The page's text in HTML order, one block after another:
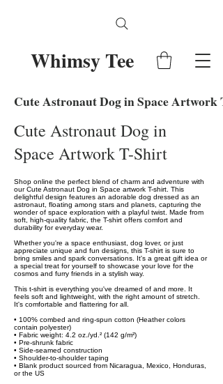
Whimsy Tee
Cute Astronaut Dog in Space Artwork
Cute Astronaut Dog in
Space Artwork T-Shirt
Shop online the perfect blend of charm and adventure with
our Cute Astronaut Dog in Space artwork T-shirt. This
delightful design features an adorable dog dressed as an
astronaut, floating among stars and planets, capturing the
wonder of space exploration with a playful twist. Made from
soft, high-quality fabric, the T-shirt offers comfort and
durability for everyday wear.
Whether you're a space enthusiast, dog lover, or just
appreciate unique and fun designs, this T-shirt is sure to
bring smiles and spark conversations. It's a great gift idea or
a special treat for yourself to showcase your love for the
cosmos and furry friends in a stylish way.
This t-shirt is everything you've dreamed of and more. It
feels soft and lightweight, with the right amount of stretch.
It's comfortable and flattering for all.
• 100% combed and ring-spun cotton (Heather colors
contain polyester)
• Fabric weight: 4.2 oz./yd.² (142 g/m²)
• Pre-shrunk fabric
• Side-seamed construction
• Shoulder-to-shoulder taping
• Blank product sourced from Nicaragua, Mexico, Honduras,
or the US